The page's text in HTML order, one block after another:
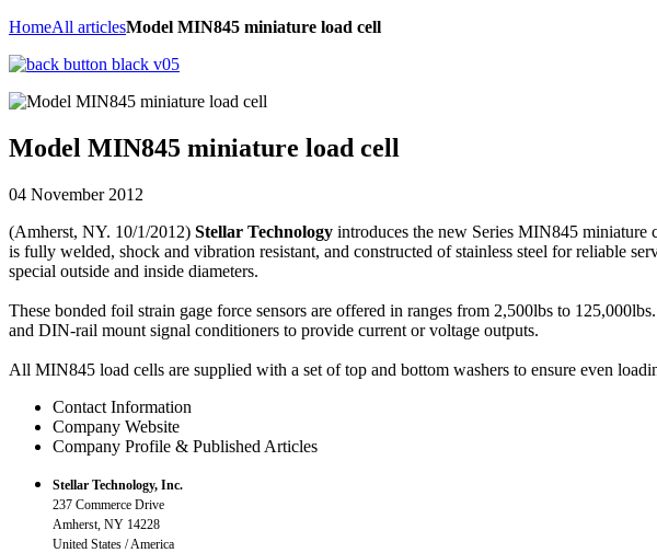
HomeAll articlesModel MIN845 miniature load cell
Model MIN845 miniature load cell
04 November 2012
(Amherst, NY. 10/1/2012) Stellar Technology introduces the new Series MIN845 miniature
is fully welded, shock and vibration resistant, and constructed of stainless steel for reliable
special outside and inside diameters.
These bonded foil strain gage force sensors are offered in ranges from 2,500lbs to
and DIN-rail mount signal conditioners to provide current or voltage outputs.
All MIN845 load cells are supplied with a set of top and bottom washers to ensure even
Contact Information
Company Website
Company Profile & Published Articles
Stellar Technology, Inc.
237 Commerce Drive
Amherst, NY 14228
United States / America